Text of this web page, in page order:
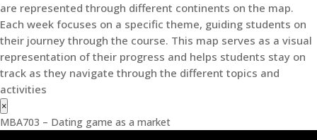
are represented through different continents on the map.
Each week focuses on a specific theme, guiding students on
their journey through the course. This map serves as a visual
representation of their progress and helps students stay on
track as they navigate through the different topics and
activities
×
MBA703 – Dating game as a market